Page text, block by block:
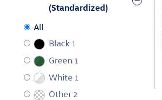
(Standardized)
All
Black 1
Green 1
White 1
Other 2